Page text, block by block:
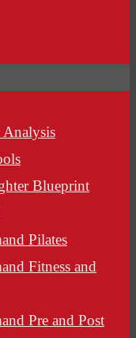
Blueprint
Pilates
Fitness and
Pre and Post